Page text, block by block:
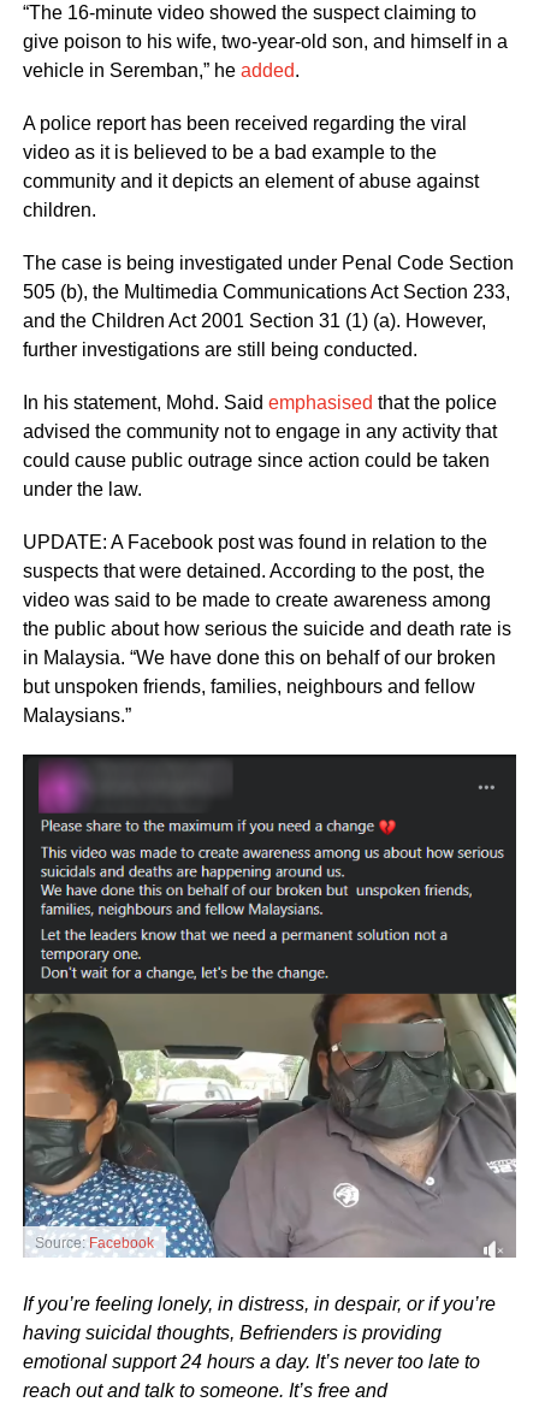
“The 16-minute video showed the suspect claiming to
give poison to his wife, two-year-old son, and himself in a
vehicle in Seremban,” he added.
A police report has been received regarding the viral
video as it is believed to be a bad example to the
community and it depicts an element of abuse against
children.
The case is being investigated under Penal Code Section
505 (b), the Multimedia Communications Act Section 233,
and the Children Act 2001 Section 31 (1) (a). However,
further investigations are still being conducted.
In his statement, Mohd. Said emphasised that the police
advised the community not to engage in any activity that
could cause public outrage since action could be taken
under the law.
UPDATE: A Facebook post was found in relation to the
suspects that were detained. According to the post, the
video was said to be made to create awareness among
the public about how serious the suicide and death rate is
in Malaysia. “We have done this on behalf of our broken
but unspoken friends, families, neighbours and fellow
Malaysians.”
Source: Facebook
If you’re feeling lonely, in distress, in despair, or if you’re
having suicidal thoughts, Befrienders is providing
emotional support 24 hours a day. It’s never too late to
reach out and talk to someone. It’s free and